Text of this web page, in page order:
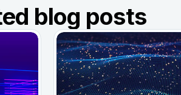
blog posts